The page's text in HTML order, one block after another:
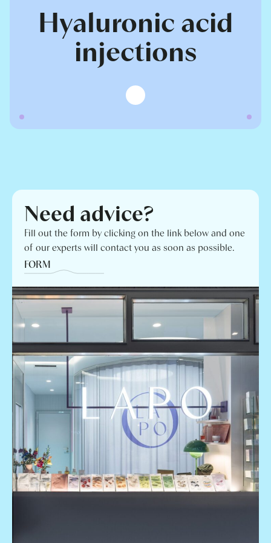
Hyaluronic acid
injections
Need advice?
Fill out the form by clicking on the link below and one
of our experts will contact you as soon as possible.
FORM